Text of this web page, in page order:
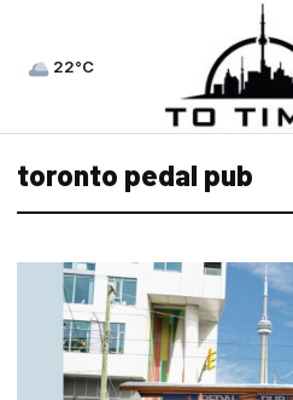
22°C
toronto pedal pub